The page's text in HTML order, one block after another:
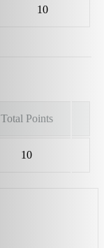
10
Total Points
10